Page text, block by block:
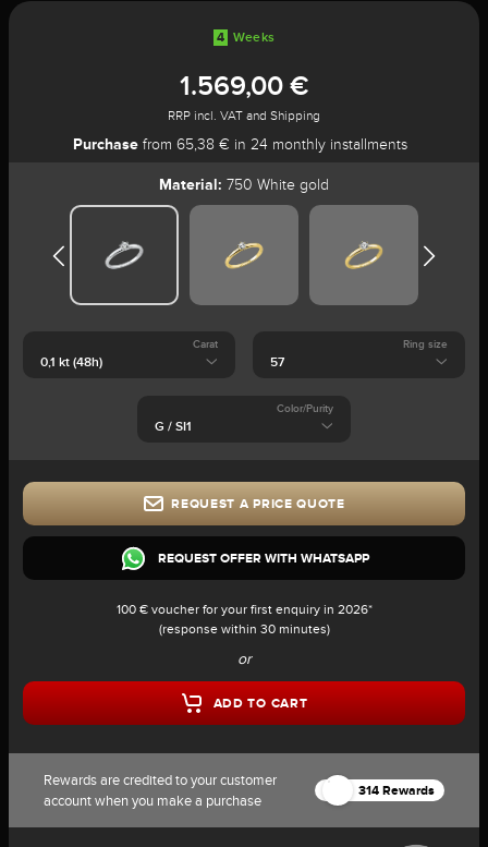
4 Weeks
1.569,00 €
RRP incl. VAT and Shipping
Purchasefrom 65,38 € in 24 monthly installments
Material: 750 White gold
Carat Ring size
Color/Purity
REQUEST A PRICE QUOTE
REQUEST OFFER WITH WHATSAPP
100 € voucher for your first enquiry in 2026*
(response within 30 minutes)
or
ADD TO CART
Rewards are credited to your customer
account when you make a purchase
314 Rewards